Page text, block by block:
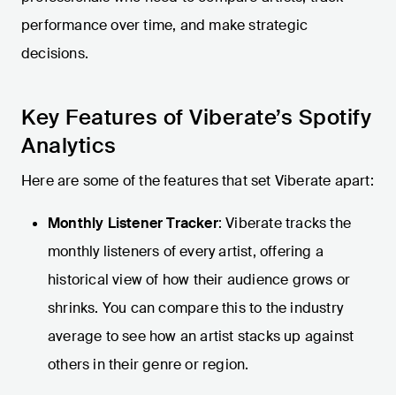
performance over time, and make strategic
decisions.
Key Features of Viberate’s Spotify
Analytics
Here are some of the features that set Viberate apart:
Monthly Listener Tracker: Viberate tracks the
monthly listeners of every artist, offering a
historical view of how their audience grows or
shrinks. You can compare this to the industry
average to see how an artist stacks up against
others in their genre or region.